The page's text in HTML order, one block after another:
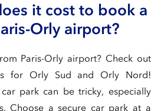
it cost to book a
Orly airport?
Paris-Orly airport? Check out
for Orly Sud and Orly Nord!
park can be tricky, especially
Choose a secure car park at a